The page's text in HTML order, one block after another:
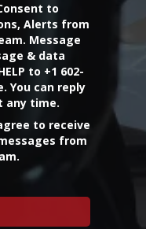
to
Alerts from
Message
& data
to +1 602-
You can reply
any time.
to receive
from